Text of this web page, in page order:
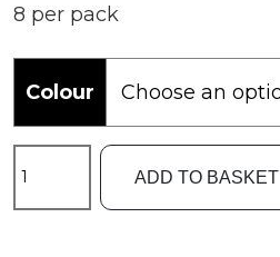
8 per pack
Colour
Large
ADD TO BASKET